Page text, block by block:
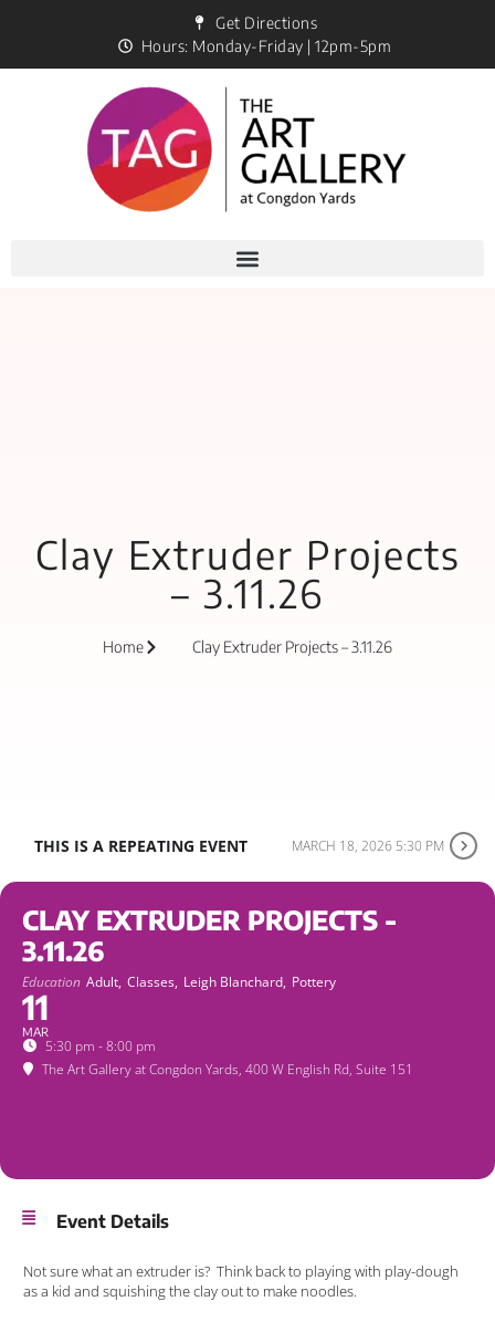
Get Directions
Hours: Monday-Friday | 12pm-5pm
Clay Extruder Projects
– 3.11.26
Home Clay Extruder Projects – 3.11.26
THIS IS A REPEATING EVENT MARCH 18, 2026 5:30 PM
CLAY EXTRUDER PROJECTS -
3.11.26
Education Adult, Classes, Leigh Blanchard, Pottery
11
MAR
5:30 pm - 8:00 pm
The Art Gallery at Congdon Yards, 400 W English Rd, Suite 151
Event Details
Not sure what an extruder is? Think back to playing with play-dough
as a kid and squishing the clay out to make noodles.